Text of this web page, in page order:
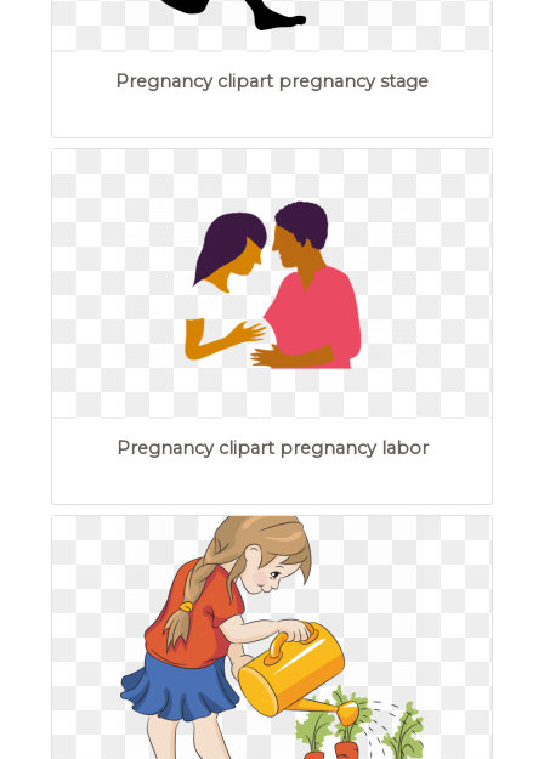
Pregnancy clipart pregnancy stage
Pregnancy clipart pregnancy labor